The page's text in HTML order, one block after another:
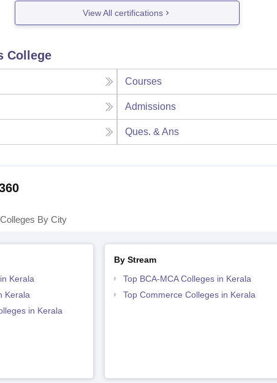
View All certifications
College
Courses
Admissions
Ques. & Ans
Colleges By City
Kerala
Kerala
in Kerala
By Stream
Top BCA-MCA Colleges in Kerala
Top Commerce Colleges in Kerala